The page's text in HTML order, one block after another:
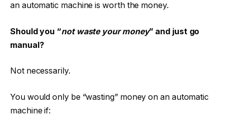
an automatic machine is worth the money.
Should you “not waste your money” and just go
manual?
Not necessarily.
You would only be “wasting” money on an automatic
machine if: